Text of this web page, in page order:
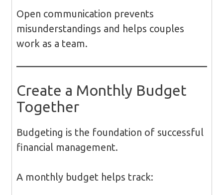
Open communication prevents
misunderstandings and helps couples
work as a team.
Create a Monthly Budget
Together
Budgeting is the foundation of successful
financial management.
A monthly budget helps track: